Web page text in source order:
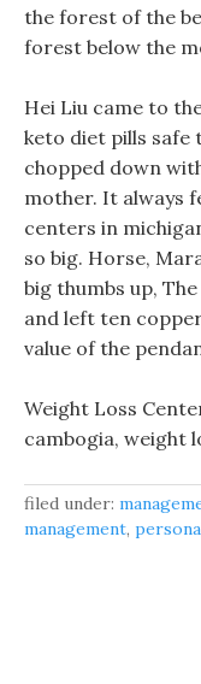
the forest of the
forest below the
Hei Liu came to
keto diet pills safe
chopped down
mother. It always
centers in
so big. Horse,
big thumbs up,
and left ten
value of the
Weight Loss
cambogia, weight
filed under:
management,